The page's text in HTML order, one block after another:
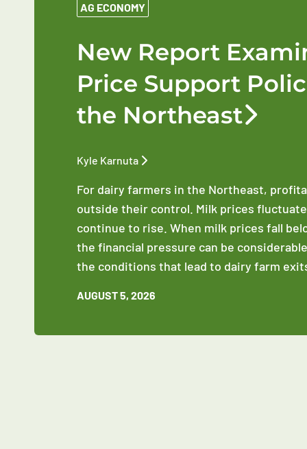
AG ECONOMY
New Report
Price Support
the Northeast
Kyle Karnuta
For dairy farmers in the Northeast,
outside their control. Milk prices
continue to rise. When milk prices fall
the financial pressure can be
the conditions that lead to dairy farm
AUGUST 5, 2026